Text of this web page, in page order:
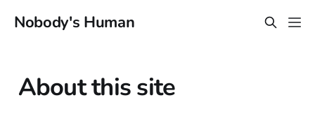
Nobody's Human
About this site